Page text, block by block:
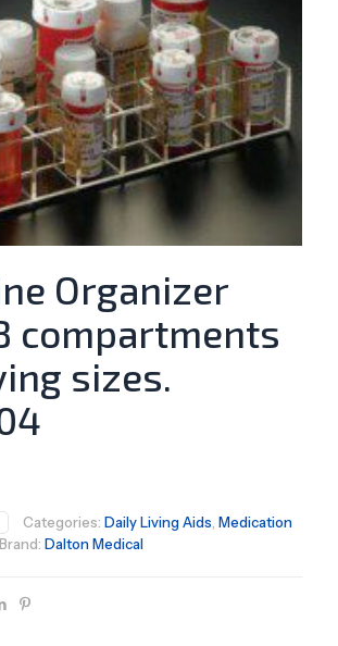
Organizer
compartments
sizes.
Categories: Daily Living Aids, Medication
Brand: Dalton Medical